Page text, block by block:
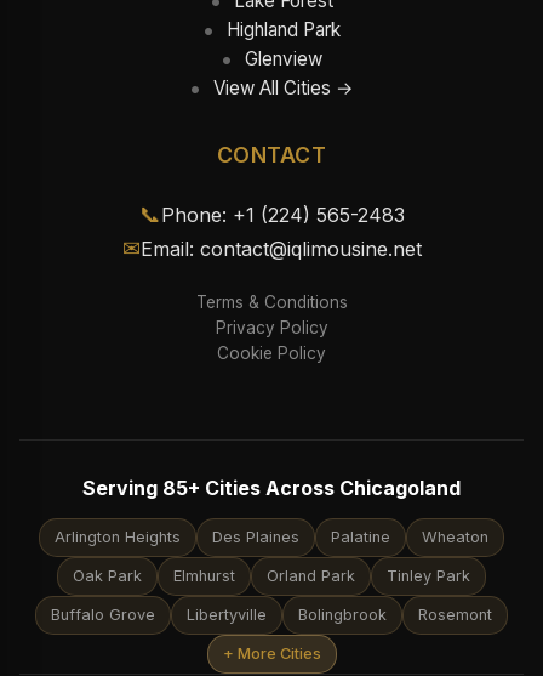
Highland Park
Glenview
View All Cities →
CONTACT
📞Phone: +1 (224) 565-2483
✉Email: contact@iqlimousine.net
Terms & Conditions
Privacy Policy
Cookie Policy
Serving 85+ Cities Across Chicagoland
Arlington Heights Des Plaines Palatine Wheaton
Oak Park Elmhurst Orland Park Tinley Park
Buffalo Grove Libertyville Bolingbrook Rosemont
+ More Cities